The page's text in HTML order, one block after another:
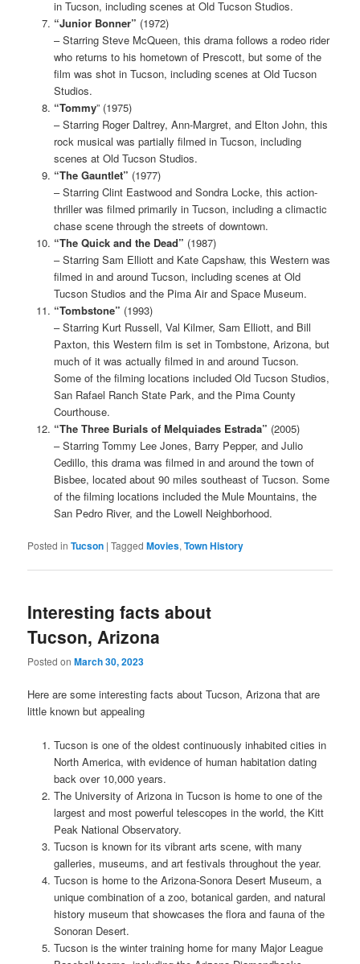
in Tucson, including scenes at Old Tucson Studios.
“Junior Bonner” (1972)
– Starring Steve McQueen, this drama follows a rodeo rider
who returns to his hometown of Prescott, but some of the
film was shot in Tucson, including scenes at Old Tucson
Studios.
“Tommy” (1975)
– Starring Roger Daltrey, Ann-Margret, and Elton John, this
rock musical was partially filmed in Tucson, including
scenes at Old Tucson Studios.
“The Gauntlet” (1977)
– Starring Clint Eastwood and Sondra Locke, this action-
thriller was filmed primarily in Tucson, including a climactic
chase scene through the streets of downtown.
“The Quick and the Dead” (1987)
– Starring Sam Elliott and Kate Capshaw, this Western was
filmed in and around Tucson, including scenes at Old
Tucson Studios and the Pima Air and Space Museum.
“Tombstone” (1993)
– Starring Kurt Russell, Val Kilmer, Sam Elliott, and Bill
Paxton, this Western film is set in Tombstone, Arizona, but
much of it was actually filmed in and around Tucson.
Some of the filming locations included Old Tucson Studios,
San Rafael Ranch State Park, and the Pima County
Courthouse.
“The Three Burials of Melquiades Estrada” (2005)
– Starring Tommy Lee Jones, Barry Pepper, and Julio
Cedillo, this drama was filmed in and around the town of
Bisbee, located about 90 miles southeast of Tucson. Some
of the filming locations included the Mule Mountains, the
San Pedro River, and the Lowell Neighborhood.
Posted in Tucson |Tagged Movies,Town History
Interesting facts about
Tucson, Arizona
Posted onMarch 30, 2023
Here are some interesting facts about Tucson, Arizona that are
little known but appealing
Tucson is one of the oldest continuously inhabited cities in
North America, with evidence of human habitation dating
back over 10,000 years.
The University of Arizona in Tucson is home to one of the
largest and most powerful telescopes in the world, the Kitt
Peak National Observatory.
Tucson is known for its vibrant arts scene, with many
galleries, museums, and art festivals throughout the year.
Tucson is home to the Arizona-Sonora Desert Museum, a
unique combination of a zoo, botanical garden, and natural
history museum that showcases the flora and fauna of the
Sonoran Desert.
Tucson is the winter training home for many Major League